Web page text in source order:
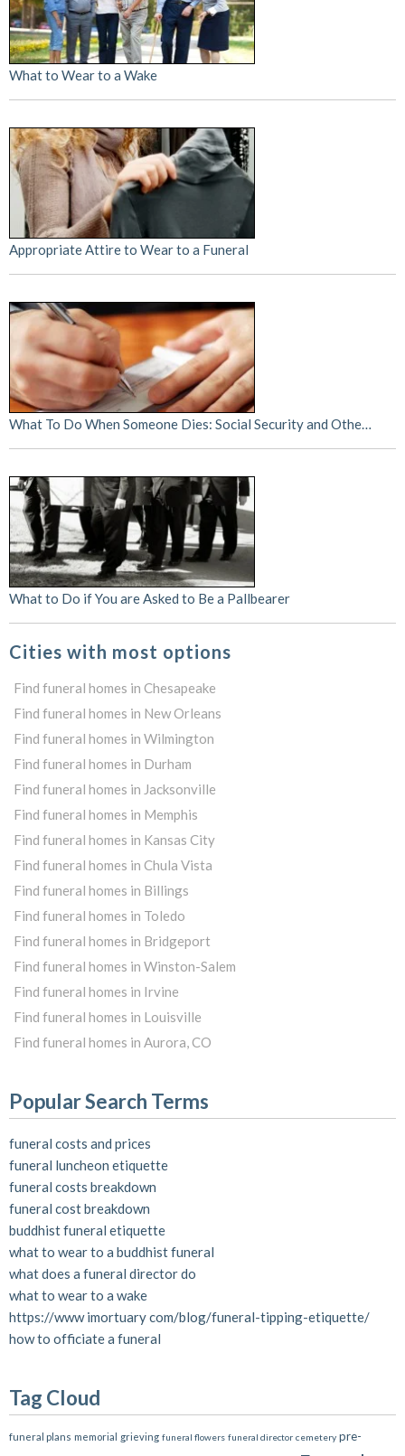
What to Wear to a Wake
Appropriate Attire to Wear to a Funeral
What To Do When Someone Dies: Social Security and Othe…
What to Do if You are Asked to Be a Pallbearer
Cities with most options
Find funeral homes in Chesapeake
Find funeral homes in New Orleans
Find funeral homes in Wilmington
Find funeral homes in Durham
Find funeral homes in Jacksonville
Find funeral homes in Memphis
Find funeral homes in Kansas City
Find funeral homes in Chula Vista
Find funeral homes in Billings
Find funeral homes in Toledo
Find funeral homes in Bridgeport
Find funeral homes in Winston-Salem
Find funeral homes in Irvine
Find funeral homes in Louisville
Find funeral homes in Aurora, CO
Popular Search Terms
funeral costs and prices
funeral luncheon etiquette
funeral costs breakdown
funeral cost breakdown
buddhist funeral etiquette
what to wear to a buddhist funeral
what does a funeral director do
what to wear to a wake
https://www imortuary com/blog/funeral-tipping-etiquette/
how to officiate a funeral
Tag Cloud
funeral plans memorial grieving funeral flowers funeral director cemetery pre-